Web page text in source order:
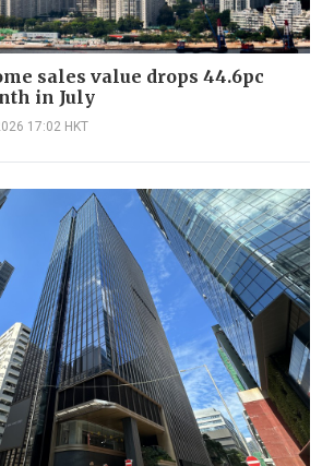
sales value drops 44.6pc
in July
17:02 HKT